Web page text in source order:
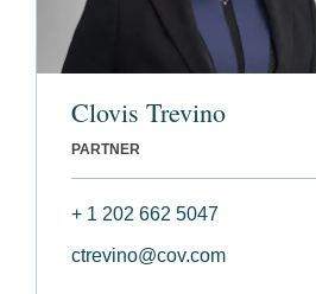
Clovis Trevino
PARTNER
+ 1 202 662 5047
ctrevino@cov.com